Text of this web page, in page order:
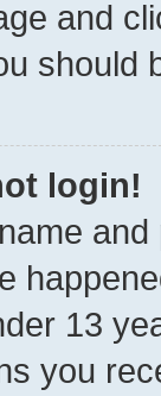
and
should
login!
13
you